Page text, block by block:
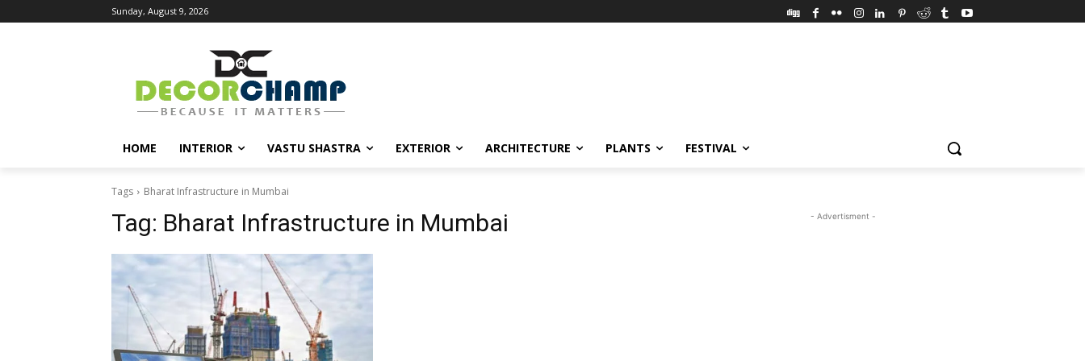
Sunday, August 9, 2026
HOME INTERIOR VASTU SHASTRA EXTERIOR ARCHITECTURE PLANTS FESTIVAL
Tags Bharat Infrastructure in Mumbai
Tag: Bharat Infrastructure in Mumbai - Advertisment -